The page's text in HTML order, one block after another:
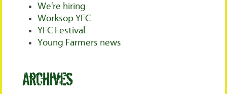
We're hiring
Worksop YFC
YFC Festival
Young Farmers news
Archives